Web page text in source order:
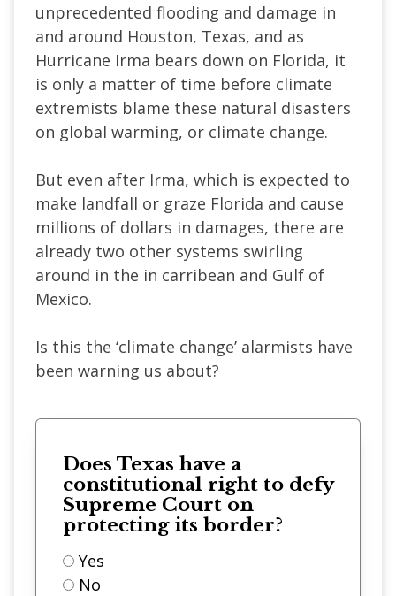
unprecedented flooding and damage in
and around Houston, Texas, and as
Hurricane Irma bears down on Florida, it
is only a matter of time before climate
extremists blame these natural disasters
on global warming, or climate change.
But even after Irma, which is expected to
make landfall or graze Florida and cause
millions of dollars in damages, there are
already two other systems swirling
around in the in carribean and Gulf of
Mexico.
Is this the ‘climate change’ alarmists have
been warning us about?
Does Texas have a
constitutional right to defy
Supreme Court on
protecting its border?
Yes
No